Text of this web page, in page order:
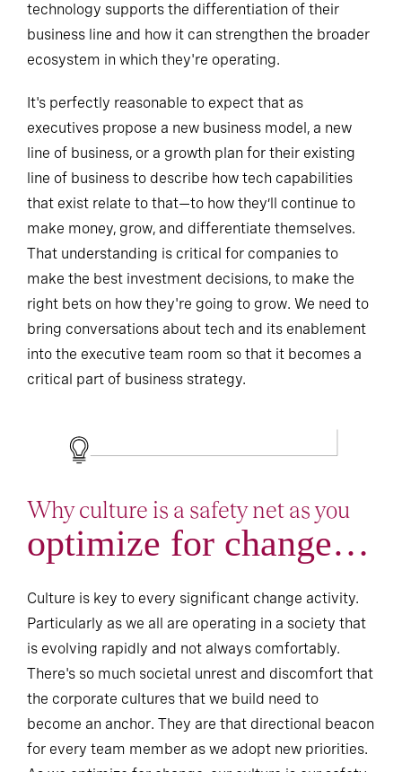
technology supports the differentiation of their
business line and how it can strengthen the broader
ecosystem in which they're operating.
It's perfectly reasonable to expect that as
executives propose a new business model, a new
line of business, or a growth plan for their existing
line of business to describe how tech capabilities
that exist relate to that—to how they’ll continue to
make money, grow, and differentiate themselves.
That understanding is critical for companies to
make the best investment decisions, to make the
right bets on how they're going to grow. We need to
bring conversations about tech and its enablement
into the executive team room so that it becomes a
critical part of business strategy.
Why culture is a safety net as you
optimize for change…
Culture is key to every significant change activity.
Particularly as we all are operating in a society that
is evolving rapidly and not always comfortably.
There's so much societal unrest and discomfort that
the corporate cultures that we build need to
become an anchor. They are that directional beacon
for every team member as we adopt new priorities.